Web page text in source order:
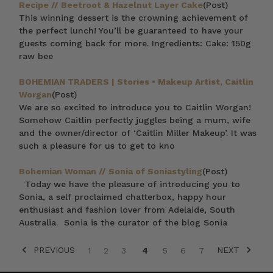
Recipe // Beetroot & Hazelnut Layer Cake(Post)
This winning dessert is the crowning achievement of
the perfect lunch! You’ll be guaranteed to have your
guests coming back for more. Ingredients: Cake: 150g
raw bee
BOHEMIAN TRADERS | Stories • Makeup Artist, Caitlin
Worgan(Post)
We are so excited to introduce you to Caitlin Worgan!
Somehow Caitlin perfectly juggles being a mum, wife
and the owner/director of ‘Caitlin Miller Makeup’. It was
such a pleasure for us to get to kno
Bohemian Woman // Sonia of Soniastyling(Post)
Today we have the pleasure of introducing you to
Sonia, a self proclaimed chatterbox, happy hour
enthusiast and fashion lover from Adelaide, South
Australia. Sonia is the curator of the blog Sonia
PREVIOUS 1 2 3 4 5 6 7 NEXT